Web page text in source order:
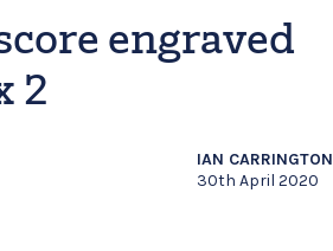
engraved
2
IAN CARRINGTON
30th April 2020